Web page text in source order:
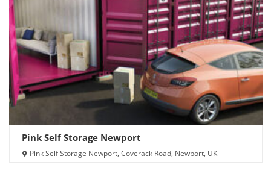
Pink Self Storage Newport
Pink Self Storage Newport, Coverack Road, Newport, UK